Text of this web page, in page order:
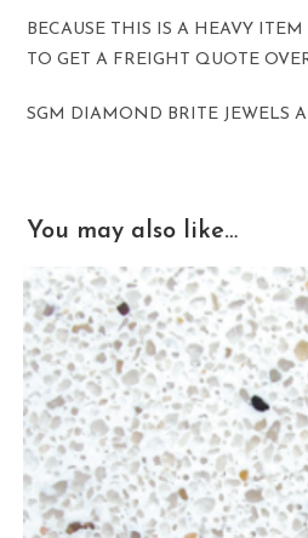
BECAUSE THIS IS A HEAVY
TO GET A FREIGHT QUOTE
SGM DIAMOND BRITE JEWELS
You may also like…